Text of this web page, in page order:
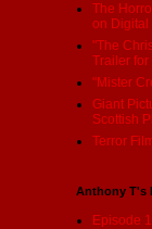
The
on Digital
"The
Trailer
"Mister
Giant
Scottish
Terror
Anthony T's
Episode